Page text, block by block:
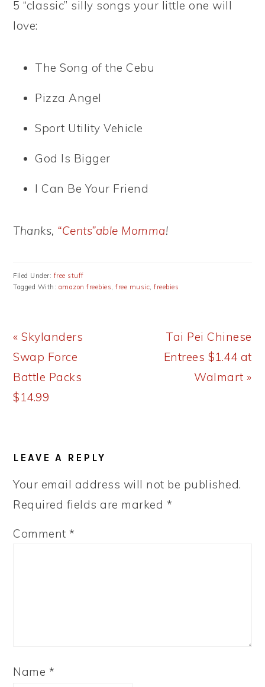
5 “classic” silly songs your little one will
love:
The Song of the Cebu
Pizza Angel
Sport Utility Vehicle
God Is Bigger
I Can Be Your Friend
Thanks, “Cents”able Momma!
Filed Under: free stuff
Tagged With: amazon freebies,free music,freebies
Previous
Post:
« Skylanders
Swap Force
Battle Packs
$14.99
Next
Post:
Tai Pei Chinese
Entrees $1.44 at
Walmart »
INTERACTIONS
LEAVE A REPLY
Your email address will not be published.
Required fields are marked *
Comment*
Name *